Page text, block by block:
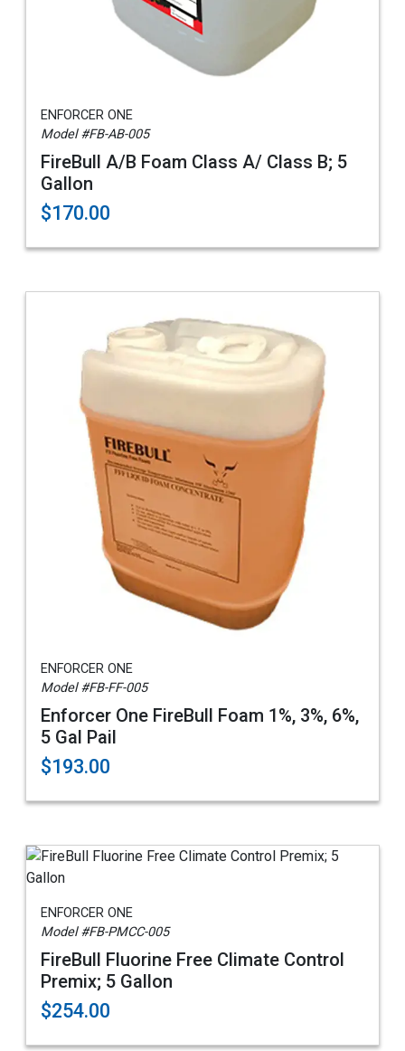
ENFORCER ONE
Model #FB-AB-005
FireBull A/B Foam Class A/ Class B; 5
Gallon
$170.00
ENFORCER ONE
Model #FB-FF-005
Enforcer One FireBull Foam 1%, 3%, 6%,
5 Gal Pail
$193.00
ENFORCER ONE
Model #FB-PMCC-005
FireBull Fluorine Free Climate Control
Premix; 5 Gallon
$254.00